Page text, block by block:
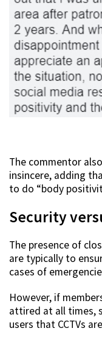
The commentor
insincere, adding
to do “body
Security
The presence of
are typically to
cases of
However, if
attired at all times,
users that CCTVs